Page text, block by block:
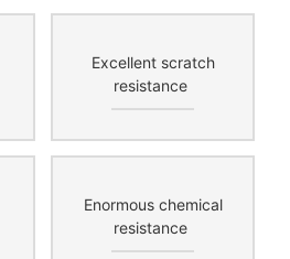
Excellent scratch
resistance
Enormous chemical
resistance